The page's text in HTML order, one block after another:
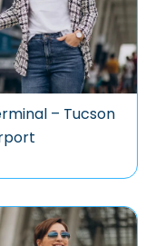
– Tucson